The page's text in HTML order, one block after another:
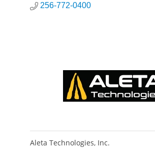
256-772-0400
Aleta Technologies, Inc.